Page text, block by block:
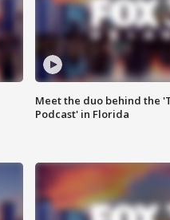
Meet the duo behind the
Podcast' in Florida